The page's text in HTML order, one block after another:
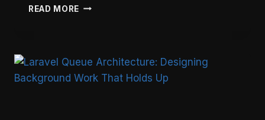
READ MORE LARAVEL
LAYER
DEFENSE